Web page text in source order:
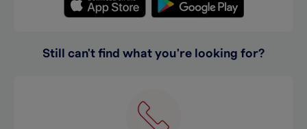
Still can't find what you're looking for?